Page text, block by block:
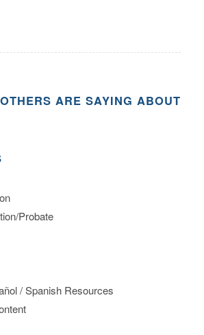
ARE SAYING ABOUT
Probate
/ Spanish Resources